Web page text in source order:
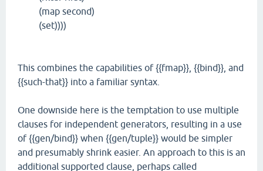
(map second)
(set))))
This combines the capabilities of {{fmap}}, {{bind}}, and
{{such-that}} into a familiar syntax.
One downside here is the temptation to use multiple
clauses for independent generators, resulting in a use
of {{gen/bind}} when {{gen/tuple}} would be simpler
and presumably shrink easier. An approach to this is an
additional supported clause, perhaps called